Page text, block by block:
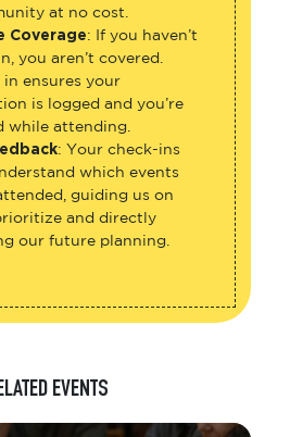
at no cost.
Coverage: If you haven’t
you aren’t covered.
in ensures your
is logged and you’re
while attending.
: Your check-ins
which events
guiding us on
and directly
our future planning.
EVENTS